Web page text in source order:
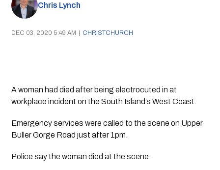
Chris Lynch
DEC 03, 2020 5:49 AM | CHRISTCHURCH
A woman had died after being electrocuted in at
workplace incident on the South Island’s West Coast.
Emergency services were called to the scene on Upper
Buller Gorge Road just after 1pm.
Police say the woman died at the scene.